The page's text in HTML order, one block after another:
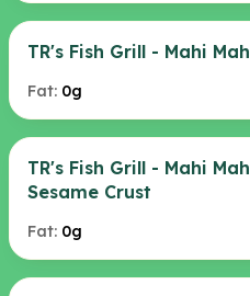
TR's Fish Grill - Mahi
Fat: 0g
TR's Fish Grill - Mahi
Sesame Crust
Fat: 0g